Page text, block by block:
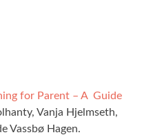
for Parent – A Guide
Vanja Hjelmseth,
Vassbø Hagen.